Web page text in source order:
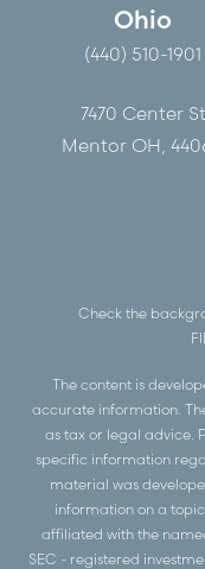
Ohio
(440) 510-1901
7470 Center St
Mentor OH,
Check the
The content is
accurate information.
as tax or legal advice.
specific information
material was
information on a
affiliated with the
SEC - registered